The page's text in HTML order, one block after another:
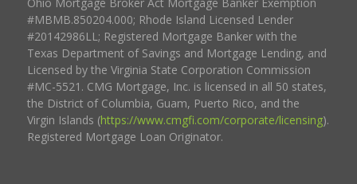
#MBMB.850204.000; Rhode Island Licensed Lender
#20142986LL; Registered Mortgage Banker with the
Texas Department of Savings and Mortgage Lending, and
Licensed by the Virginia State Corporation Commission
#MC-5521. CMG Mortgage, Inc. is licensed in all 50 states,
the District of Columbia, Guam, Puerto Rico, and the
Virgin Islands (https://www.cmgfi.com/corporate/licensing).
Registered Mortgage Loan Originator.